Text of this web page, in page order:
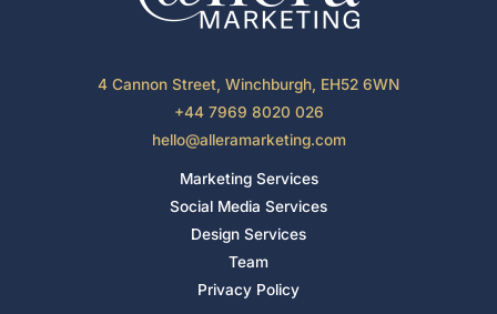
4 Cannon Street, Winchburgh, EH52 6WN
+44 7969 8020 026
hello@alleramarketing.com
Marketing Services
Social Media Services
Design Services
Team
Privacy Policy